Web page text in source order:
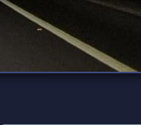
Trading
1,147 Servers
Xbox
233 Servers